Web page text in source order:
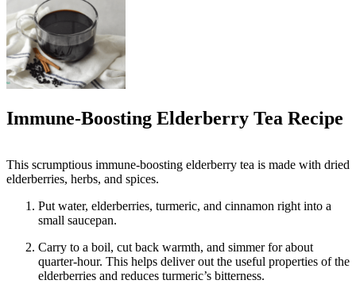
Immune-Boosting Elderberry Tea Recipe
This scrumptious immune-boosting elderberry tea is made with dried
elderberries, herbs, and spices.
Put water, elderberries, turmeric, and cinnamon right into a
small saucepan.
Carry to a boil, cut back warmth, and simmer for about
quarter-hour. This helps deliver out the useful properties of the
elderberries and reduces turmeric’s bitterness.